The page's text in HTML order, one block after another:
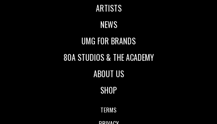
ARTISTS
NEWS
UMG FOR BRANDS
80A STUDIOS & THE ACADEMY
ABOUT US
SHOP
TERMS